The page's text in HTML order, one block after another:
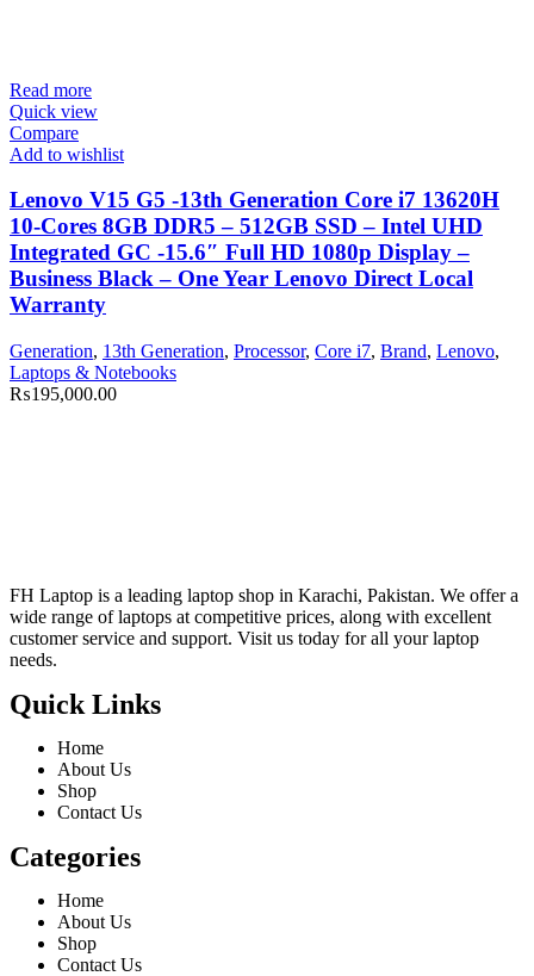
Read more
Quick view
Compare
Add to wishlist
Lenovo V15 G5 -13th Generation Core i7 13620H
10-Cores 8GB DDR5 – 512GB SSD – Intel UHD
Integrated GC -15.6″ Full HD 1080p Display –
Business Black – One Year Lenovo Direct Local
Warranty
Generation, 13th Generation, Processor, Core i7, Brand, Lenovo,
Laptops & Notebooks
₨195,000.00
FH Laptop is a leading laptop shop in Karachi, Pakistan. We offer a
wide range of laptops at competitive prices, along with excellent
customer service and support. Visit us today for all your laptop
needs.
Quick Links
Home
About Us
Shop
Contact Us
Categories
Home
About Us
Shop
Contact Us